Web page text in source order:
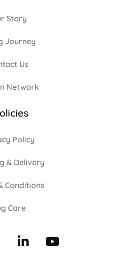
Story
Journey
Us
Network
Policy
& Delivery
Conditions
Care